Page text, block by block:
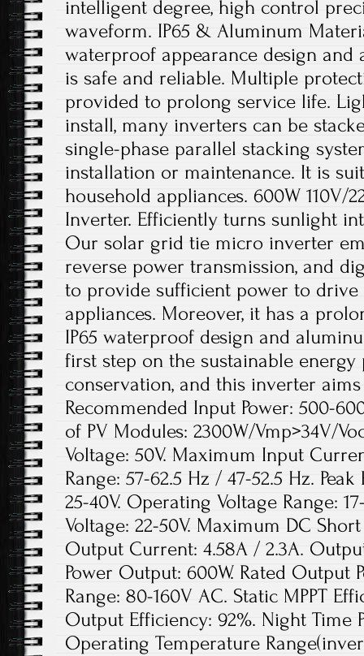
intelligent degree, high control
waveform. IP65 & Aluminum
waterproof appearance design
is safe and reliable. Multiple
provided to prolong service life.
install, many inverters can be
single-phase parallel stacking
installation or maintenance. It is
household appliances. 600W 110V/
Inverter. Efficiently turns sunlight
Our solar grid tie micro inverter
reverse power transmission, and
to provide sufficient power to drive
appliances. Moreover, it has a
IP65 waterproof design and
first step on the sustainable energy
conservation, and this inverter
Recommended Input Power: 500-
of PV Modules: 2300W/Vmp>34V/
Voltage: 50V. Maximum Input
Range: 57-62.5 Hz / 47-52.5 Hz.
25-40V. Operating Voltage Range:
Voltage: 22-50V. Maximum DC
Output Current: 4.58A / 2.3A.
Power Output: 600W. Rated Output
Range: 80-160V AC. Static MPPT
Output Efficiency: 92%. Night Time
Operating Temperature